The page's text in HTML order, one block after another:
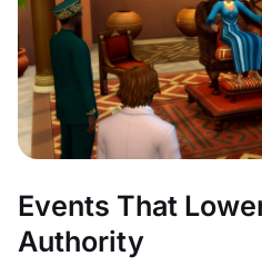
Events That
Authority